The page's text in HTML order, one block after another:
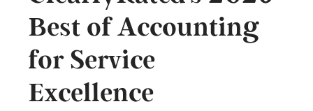
Best of Accounting
for Service
Excellence